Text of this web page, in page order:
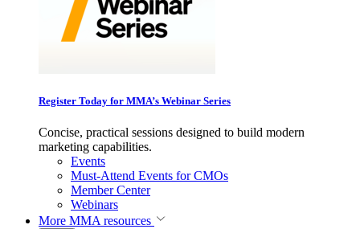
Register Today for MMA’s Webinar Series
Concise, practical sessions designed to build modern
marketing capabilities.
Events
Must-Attend Events for CMOs
Member Center
Webinars
More MMA resources